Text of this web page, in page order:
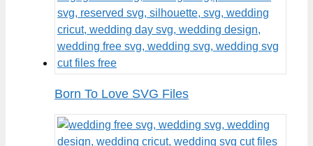
Born To Love SVG Files